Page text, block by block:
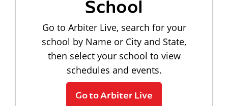
School
Go to Arbiter Live, search for your
school by Name or City and State,
then select your school to view
schedules and events.
Go to Arbiter Live